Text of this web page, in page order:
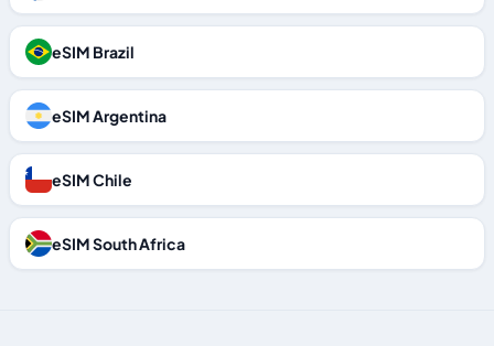
eSIM Brazil
eSIM Argentina
eSIM Chile
eSIM South Africa